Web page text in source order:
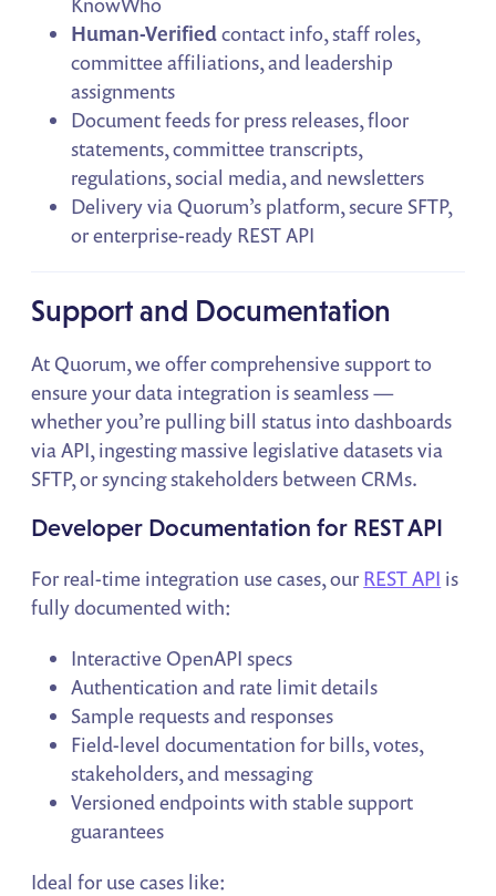
Human-Verifiedcontact info, staff roles,
committee affiliations, and leadership
assignments
Document feeds for press releases, floor
statements, committee transcripts,
regulations, social media, and newsletters
Delivery via Quorum’s platform, secure SFTP,
or enterprise-ready REST API
Support and Documentation
At Quorum, we offer comprehensive support to
ensure your data integration is seamless —
whether you’re pulling bill status into dashboards
via API, ingesting massive legislative datasets via
SFTP, or syncing stakeholders between CRMs.
Developer Documentation for REST API
For real-time integration use cases, our REST API is
fully documented with:
Interactive OpenAPI specs
Authentication and rate limit details
Sample requests and responses
Field-level documentation for bills, votes,
stakeholders, and messaging
Versioned endpoints with stable support
guarantees
Ideal for use cases like: